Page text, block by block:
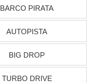
BARCO PIRATA
AUTOPISTA
BIG DROP
TURBO DRIVE